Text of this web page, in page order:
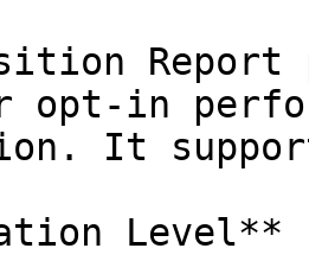
Report
opt-in
It
Level**